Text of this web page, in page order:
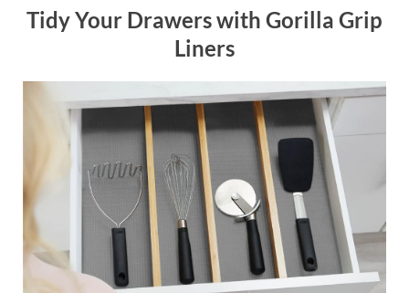
Tidy Your Drawers with Gorilla Grip
Liners